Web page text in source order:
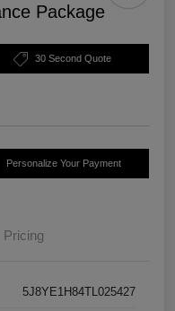
Package
30 Second Quote
Personalize Your Payment
Pricing
5J8YE1H84TL025427